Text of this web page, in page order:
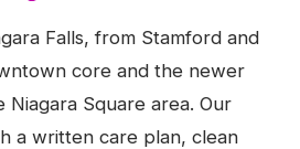
Falls, from Stamford and
core and the newer
Niagara Square area. Our
a written care plan, clean